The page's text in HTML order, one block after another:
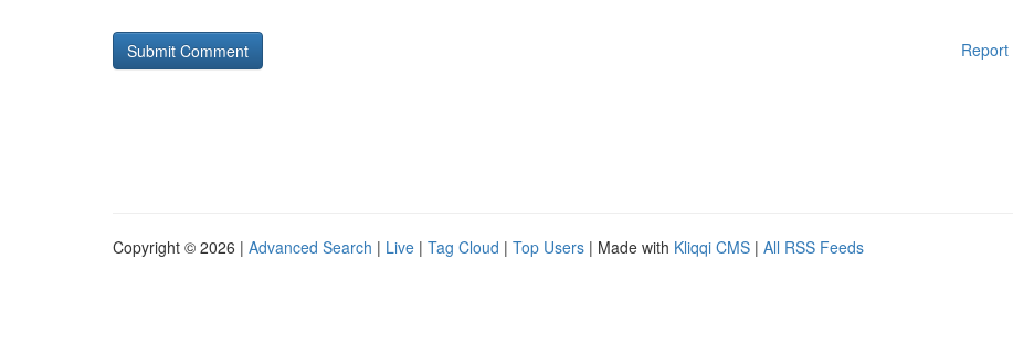
Report
Copyright © 2026 | Advanced Search | Live | Tag Cloud | Top Users | Made with Kliqqi CMS | All RSS Feeds